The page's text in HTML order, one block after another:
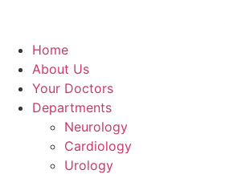
Home
About Us
Your Doctors
Departments
Neurology
Cardiology
Urology